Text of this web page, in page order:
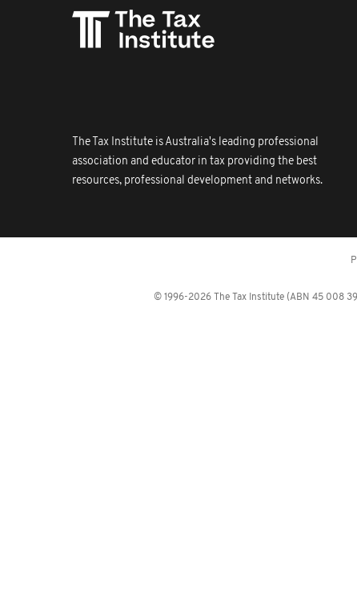
The Tax Institute is Australia's leading professional
association and educator in tax providing the best
resources, professional development and networks.
© 1996-2026 The Tax Institute (ABN 45 008